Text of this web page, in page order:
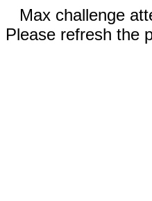
Max challenge
Please refresh the